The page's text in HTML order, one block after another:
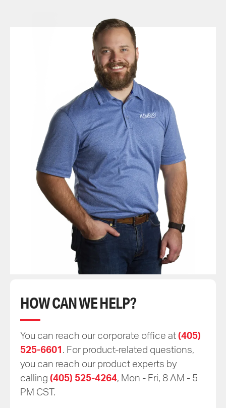
HOW CAN WE HELP?
You can reach our corporate office at(405)
525-6601. For product-related questions,
you can reach our product experts by
calling (405) 525-4264, Mon - Fri, 8 AM - 5
PM CST.